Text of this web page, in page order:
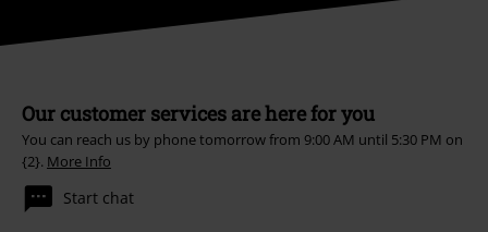
Our customer services are here for you
You can reach us by phone tomorrow from 9:00 AM until 5:30 PM on
{2}. More Info
Start chat